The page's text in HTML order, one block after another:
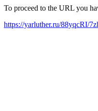
To proceed to the URL you
https://yarluther.ru/88yqcRI/